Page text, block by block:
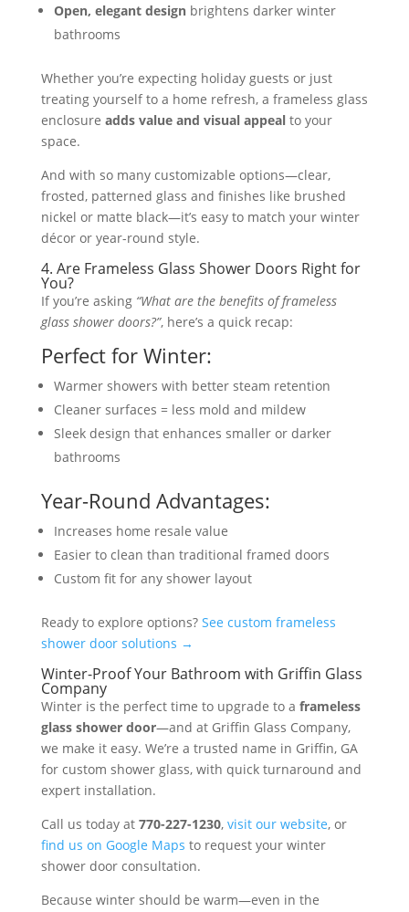
Open, elegant designbrightens darker winter
bathrooms
Whether you’re expecting holiday guests or just
treating yourself to a home refresh, a frameless glass
enclosure adds value and visual appealto your
space.
And with so many customizable options—clear,
frosted, patterned glass and finishes like brushed
nickel or matte black—it’s easy to match your winter
décor or year-round style.
4. Are Frameless Glass Shower Doors Right for
You?
If you’re asking “What are the benefits of frameless
glass shower doors?”, here’s a quick recap:
Perfect for Winter:
Warmer showers with better steam retention
Cleaner surfaces = less mold and mildew
Sleek design that enhances smaller or darker
bathrooms
Year-Round Advantages:
Increases home resale value
Easier to clean than traditional framed doors
Custom fit for any shower layout
Ready to explore options? See custom frameless
shower door solutions →
Winter-Proof Your Bathroom with Griffin Glass
Company
Winter is the perfect time to upgrade to a frameless
glass shower door—and at Griffin Glass Company,
we make it easy. We’re a trusted name in Griffin, GA
for custom shower glass, with quick turnaround and
expert installation.
Call us today at 770-227-1230, visit our website, or
find us on Google Maps to request your winter
shower door consultation.
Because winter should be warm—even in the